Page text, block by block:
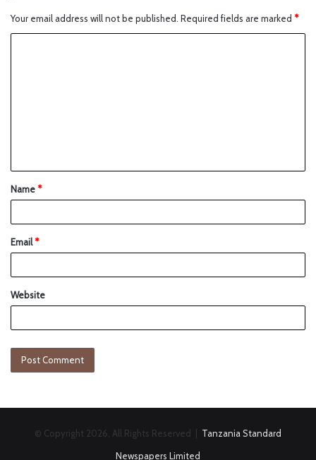
Your email address will not be published. Required fields are marked *
Name*
Email*
Website
© Copyright 2026, All Rights Reserved | Tanzania Standard
Newspapers Limited